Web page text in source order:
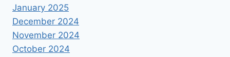
January 2025
December 2024
November 2024
October 2024